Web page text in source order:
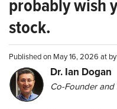
probably wish
stock.
Published on May 16, 2026 at by
Dr. Ian Dogan
Co-Founder